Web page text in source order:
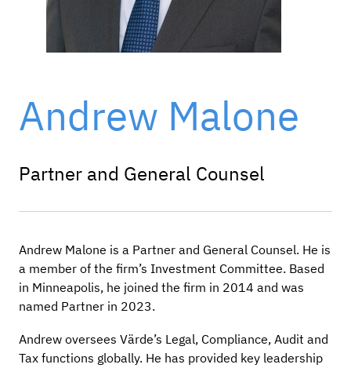
Andrew Malone
Partner and General Counsel
Andrew Malone is a Partner and General Counsel. He is
a member of the firm’s Investment Committee. Based
in Minneapolis, he joined the firm in 2014 and was
named Partner in 2023.
Andrew oversees Värde’s Legal, Compliance, Audit and
Tax functions globally. He has provided key leadership